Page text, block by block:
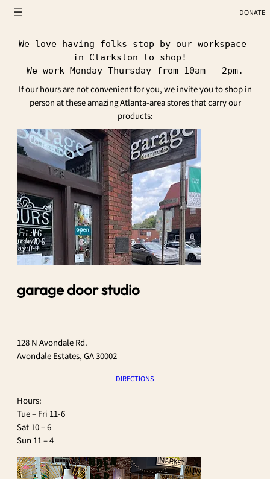
DONATE
We love having folks stop by our workspace
in Clarkston to shop!
We work Monday-Thursday from 10am - 2pm.
If our hours are not convenient for you, we invite you to shop in
person at these amazing Atlanta-area stores that carry our
products:
garage door studio
128 N Avondale Rd.
Avondale Estates, GA 30002
DIRECTIONS
​Hours:
Tue – Fri 11-6
Sat 10 – 6
Sun 11 – 4